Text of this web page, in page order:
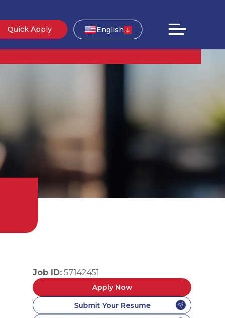
Quick Apply English
Job ID: 57142451
Apply Now
Submit Your Resume